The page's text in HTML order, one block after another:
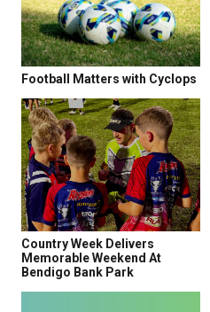
Football Matters with Cyclops
Country Week Delivers
Memorable Weekend At
Bendigo Bank Park